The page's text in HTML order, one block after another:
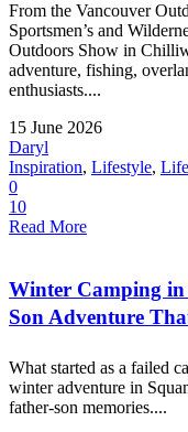
From the Vancouver
Sportsmen’s and
Outdoors Show in
adventure, fishing,
enthusiasts....
15 June 2026
Daryl
Inspiration, Lifestyle,
0
10
Read More
Winter Camping
Son Adventure
What started as a failed
winter adventure in
father-son memories....